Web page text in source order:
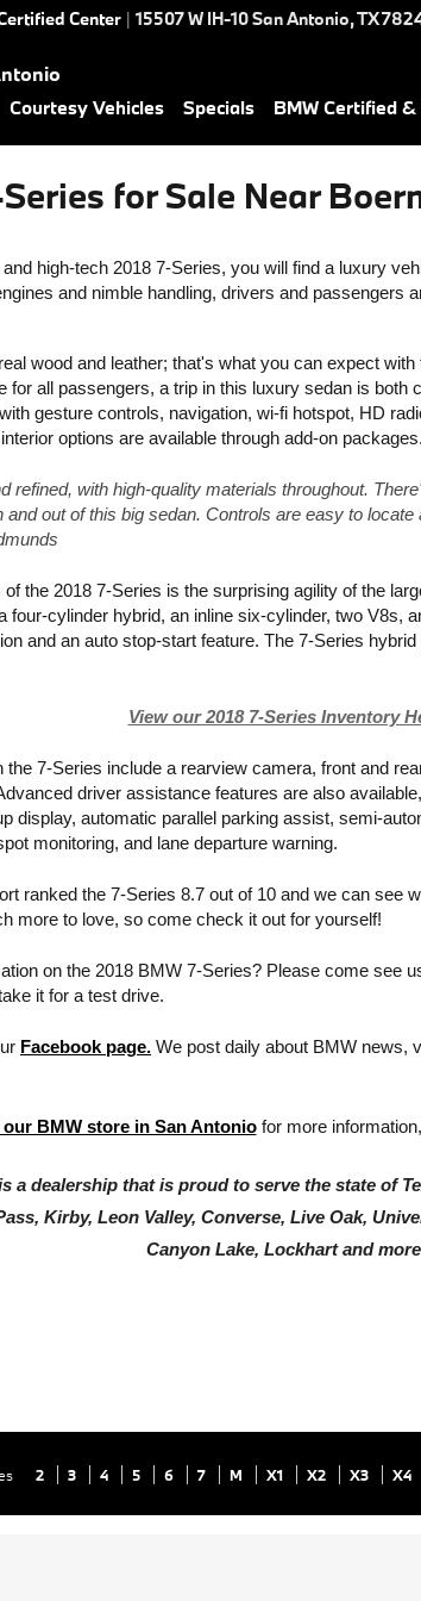
Center | 15507 W IH-10San Antonio,TX
Courtesy Vehicles Specials BMW Certified
for Sale Near
high-tech 2018 7-Series, you will find a luxury
and nimble handling, drivers and passengers
wood and leather; that's what you can expect
for all passengers, a trip in this luxury sedan is both
gesture controls, navigation, wi-fi hotspot, HD
options are available through add-on packages.
refined, with high-quality materials throughout.
out of this big sedan. Controls are easy to
the 2018 7-Series is the surprising agility of the
four-cylinder hybrid, an inline six-cylinder, two V8s,
and an auto stop-start feature. The 7-Series
View our 2018 7-Series Inventory
the 7-Series include a rearview camera, front and
driver assistance features are also
display, automatic parallel parking assist, semi-
monitoring, and lane departure warning.
ranked the 7-Series 8.7 out of 10 and we can see
more to love, so come check it out for yourself!
on the 2018 BMW 7-Series? Please come see
it for a test drive.
Facebook page. We post daily about BMW news,
BMW store in San Antonio for more
a dealership that is proud to serve the state of
Kirby, Leon Valley, Converse, Live Oak,
Canyon Lake, Lockhart and
2 3 4 5 6 7 M X1 X2 X3 X4